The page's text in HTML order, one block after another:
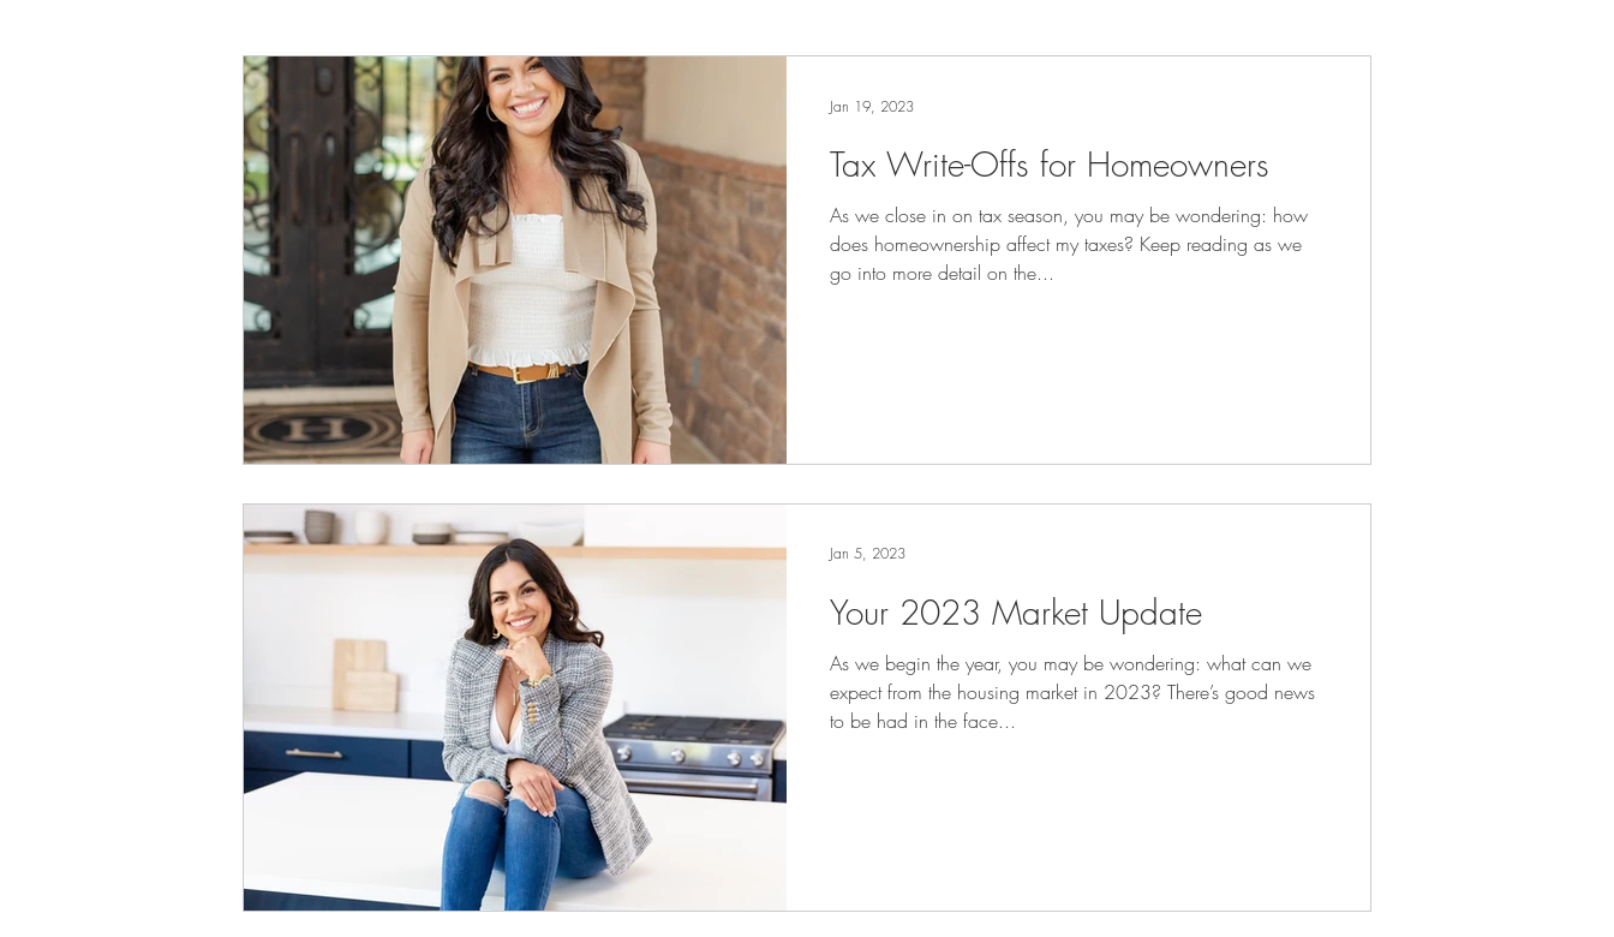
Tax Write-Offs for Homeowners
As we close in on tax season, you may be wondering: how
does homeownership affect my taxes? Keep reading as we
go into more detail on the...
Jan 19, 2023
Your 2023 Market Update
As we begin the year, you may be wondering: what can we
expect from the housing market in 2023? There’s good news
to be had in the face...
Jan 5, 2023